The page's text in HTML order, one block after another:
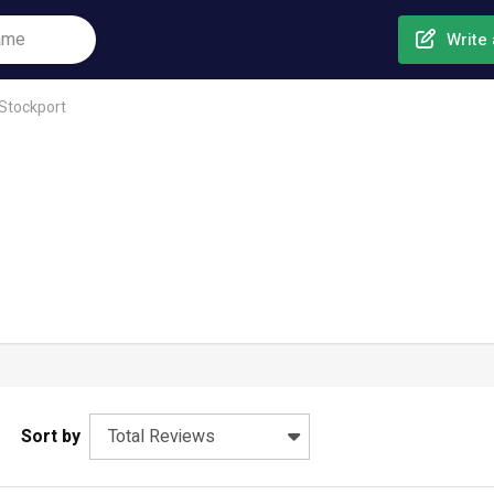
Write
Sort by Total Reviews